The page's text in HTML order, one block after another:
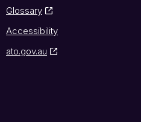
Glossary
Accessibility
ato.gov.au